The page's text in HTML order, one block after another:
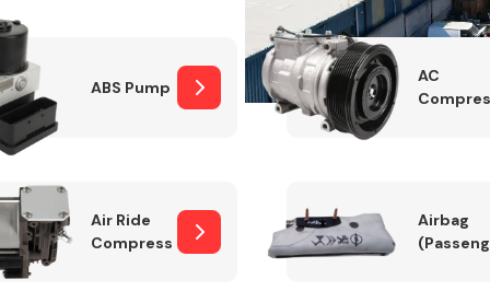
Lighting
ABS Pump
AC
Air Ride
Compressor
Airbag